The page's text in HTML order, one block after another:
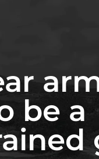
be a